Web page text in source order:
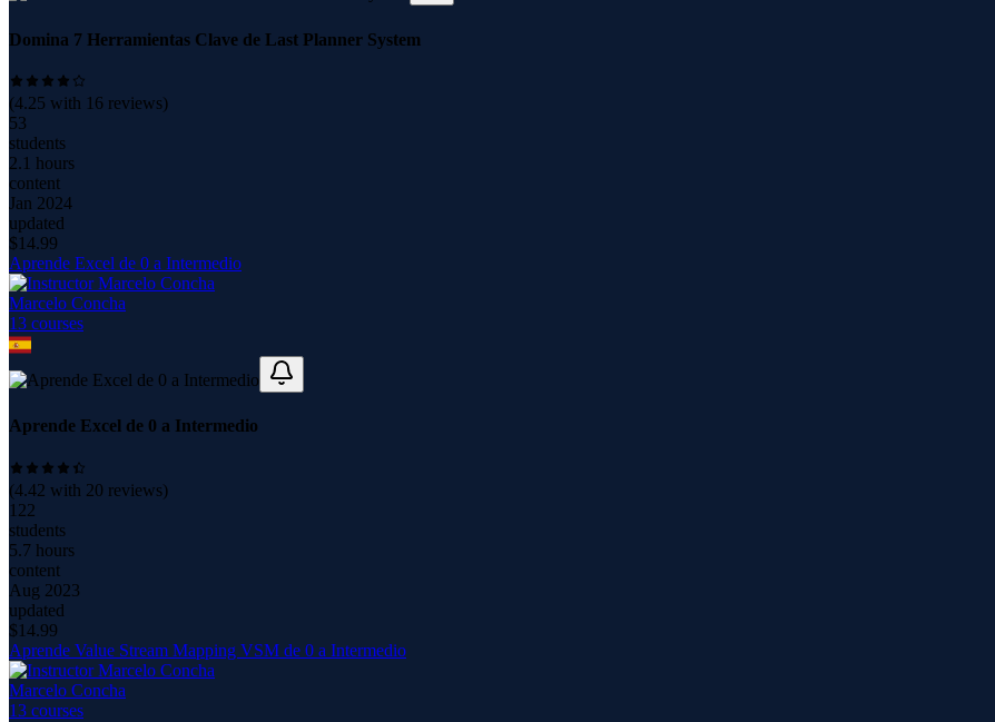
Domina 7 Herramientas Clave de Last Planner System
(4.25 with 16 reviews)
53
students
2.1 hours
content
Jan 2024
updated
$14.99
Aprende Excel de 0 a Intermedio
Marcelo Concha
13 courses
Aprende Excel de 0 a Intermedio
(4.42 with 20 reviews)
122
students
5.7 hours
content
Aug 2023
updated
$14.99
Aprende Value Stream Mapping VSM de 0 a Intermedio
Marcelo Concha
13 courses